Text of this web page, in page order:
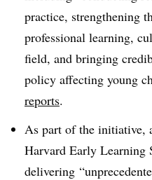
practice, strengthening
professional learning,
field, and bringing
policy affecting young
reports.
As part of the initiative,
Harvard Early Learning
delivering